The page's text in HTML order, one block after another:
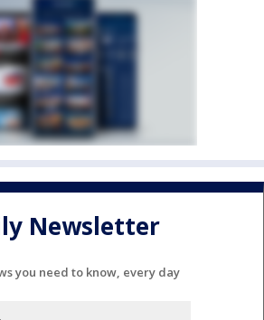
Newsletter
you need to know, every day